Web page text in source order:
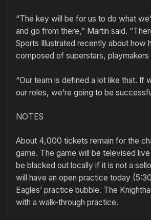
“The key will be for us to do what
and go from there,” Martin said.
Sports Illustrated recently about how
composed of superstars, playmakers
“Our team is defined a lot like that. If
our roles, we’re going to be
NOTES
About 4,000 tickets remain for the
game. The game will be televised live
be blacked out locally if it is not a
will have an open practice today
Eagles’ practice bubble. The
with a walk-through practice.